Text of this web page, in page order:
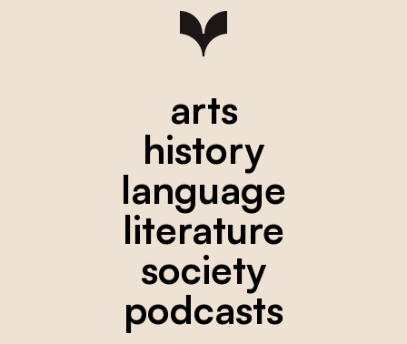
arts
history
language
literature
society
podcasts